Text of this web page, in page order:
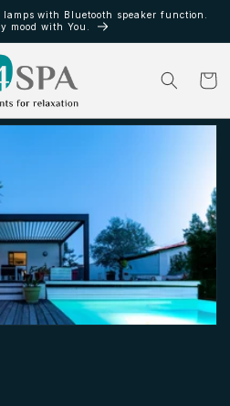
with Bluetooth speaker function.
mood with You.
Cart